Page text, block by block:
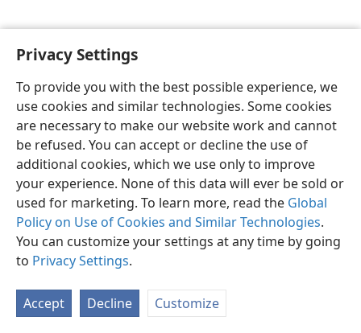
Privacy Settings
To provide you with the best possible experience, we
use cookies and similar technologies. Some cookies
are necessary to make our website work and cannot
be refused. You can accept or decline the use of
additional cookies, which we use only to improve
your experience. None of this data will ever be sold or
used for marketing. To learn more, read the Global
Policy on Use of Cookies and Similar Technologies.
You can customize your settings at any time by going
to Privacy Settings.
Accept Decline Customize
English Preferences
Copyright© 2026 Watch Tower Bible and Tract Society of Pennsylvania
Privacy Settings